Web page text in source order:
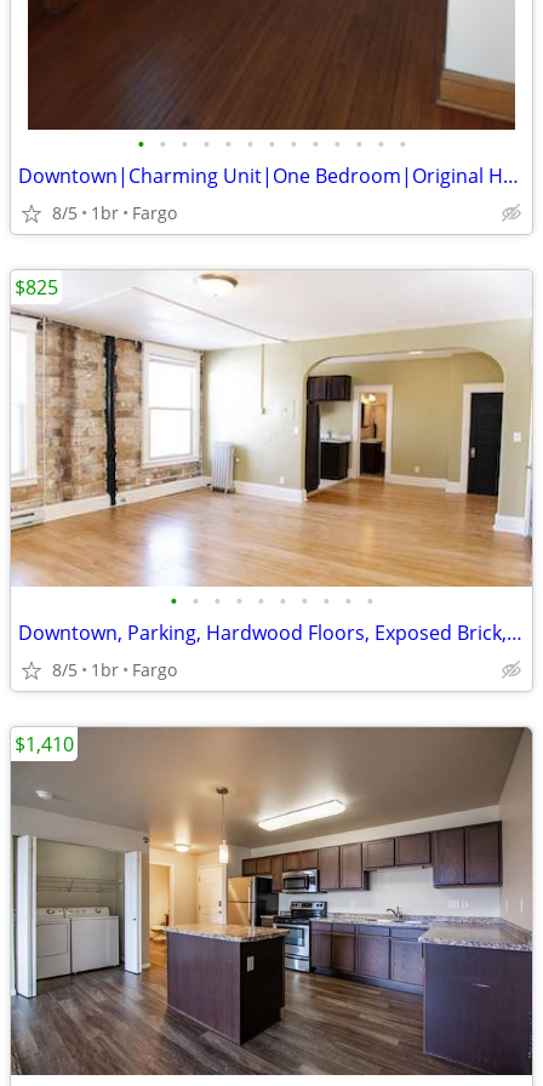
• • • • • • • • • • • • •
Downtown|Charming Unit|One Bedroom|Original Hardwood Floors
8/5 1br Fargo
• • • • • • • • • •
Downtown, Parking, Hardwood Floors, Exposed Brick, Tub, AC
8/5 1br Fargo
$825
$1,410